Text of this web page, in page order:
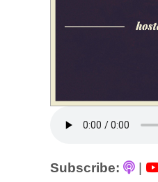
Subscribe: